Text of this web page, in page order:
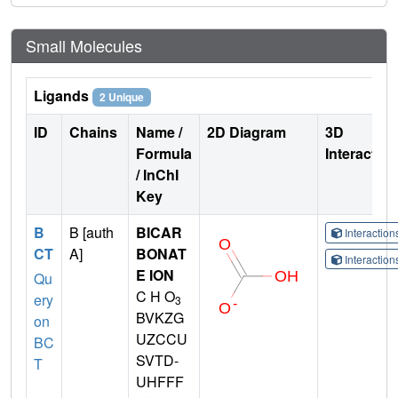
Small Molecules
Ligands 2 Unique
ID Chains
Name /
Formula
/ InChI
Key
2D Diagram
3D
B
CT
Qu
ery
on
BC
T
B [auth
A]
BICAR
BONAT
E ION
C H O3
BVKZG
UZCCU
SVTD-
UHFFF